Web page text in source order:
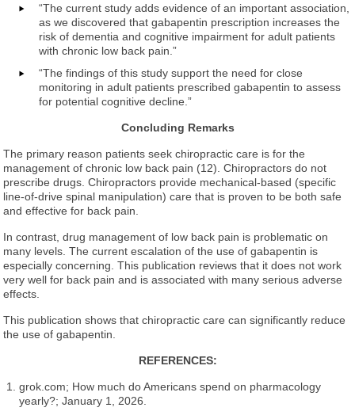
“The current study adds evidence of an important association,
as we discovered that gabapentin prescription increases the
risk of dementia and cognitive impairment for adult patients
with chronic low back pain.”
“The findings of this study support the need for close
monitoring in adult patients prescribed gabapentin to assess
for potential cognitive decline.”
Concluding Remarks
The primary reason patients seek chiropractic care is for the
management of chronic low back pain (12). Chiropractors do not
prescribe drugs. Chiropractors provide mechanical-based (specific
line-of-drive spinal manipulation) care that is proven to be both safe
and effective for back pain.
In contrast, drug management of low back pain is problematic on
many levels. The current escalation of the use of gabapentin is
especially concerning. This publication reviews that it does not work
very well for back pain and is associated with many serious adverse
effects.
This publication shows that chiropractic care can significantly reduce
the use of gabapentin.
REFERENCES:
grok.com; How much do Americans spend on pharmacology
yearly?; January 1, 2026.